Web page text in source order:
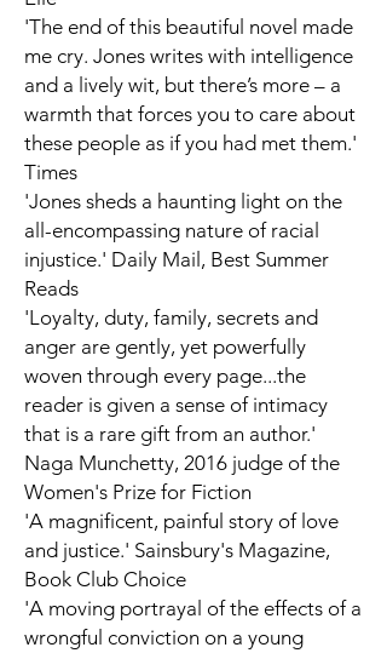
'The end of this beautiful novel made
me cry. Jones writes with intelligence
and a lively wit, but there’s more – a
warmth that forces you to care about
these people as if you had met them.'
Times
'Jones sheds a haunting light on the
all-encompassing nature of racial
injustice.' Daily Mail, Best Summer
Reads
'Loyalty, duty, family, secrets and
anger are gently, yet powerfully
woven through every page...the
reader is given a sense of intimacy
that is a rare gift from an author.'
Naga Munchetty, 2016 judge of the
Women's Prize for Fiction
'A magnificent, painful story of love
and justice.' Sainsbury's Magazine,
Book Club Choice
'A moving portrayal of the effects of a
wrongful conviction on a young